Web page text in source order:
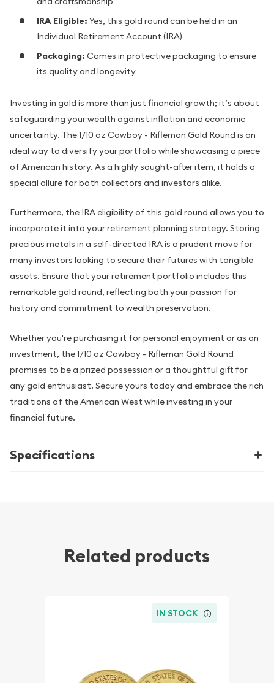
IRA Eligible: Yes, this gold round can be held in an
Individual Retirement Account (IRA)
Packaging: Comes in protective packaging to ensure
its quality and longevity
Investing in gold is more than just financial growth; it’s about
safeguarding your wealth against inflation and economic
uncertainty. The 1/10 oz Cowboy - Rifleman Gold Round is an
ideal way to diversify your portfolio while showcasing a piece
of American history. As a highly sought-after item, it holds a
special allure for both collectors and investors alike.
Furthermore, the IRA eligibility of this gold round allows you to
incorporate it into your retirement planning strategy. Storing
precious metals in a self-directed IRA is a prudent move for
many investors looking to secure their futures with tangible
assets. Ensure that your retirement portfolio includes this
remarkable gold round, reflecting both your passion for
history and commitment to wealth preservation.
Whether you're purchasing it for personal enjoyment or as an
investment, the 1/10 oz Cowboy - Rifleman Gold Round
promises to be a prized possession or a thoughtful gift for
any gold enthusiast. Secure yours today and embrace the rich
traditions of the American West while investing in your
financial future.
Specifications
Related products
IN STOCK